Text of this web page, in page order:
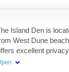
Island Den is
West Dune
excellent
iconic landscapes